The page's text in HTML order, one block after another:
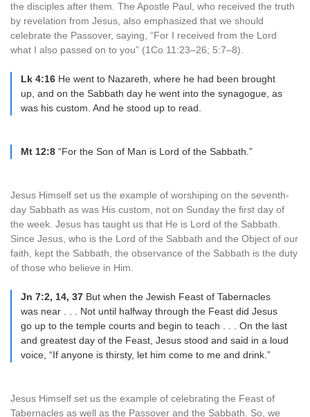
the disciples after them. The Apostle Paul, who received the truth
by revelation from Jesus, also emphasized that we should
celebrate the Passover, saying, “For I received from the Lord
what I also passed on to you” (1Co 11:23–26; 5:7–8).
Lk 4:16 He went to Nazareth, where he had been brought
up, and on the Sabbath day he went into the synagogue, as
was his custom. And he stood up to read.
Mt 12:8 “For the Son of Man is Lord of the Sabbath.”
Jesus Himself set us the example of worshiping on the seventh-
day Sabbath as was His custom, not on Sunday the first day of
the week. Jesus has taught us that He is Lord of the Sabbath.
Since Jesus, who is the Lord of the Sabbath and the Object of our
faith, kept the Sabbath, the observance of the Sabbath is the duty
of those who believe in Him.
Jn 7:2, 14, 37 But when the Jewish Feast of Tabernacles
was near . . . Not until halfway through the Feast did Jesus
go up to the temple courts and begin to teach . . . On the last
and greatest day of the Feast, Jesus stood and said in a loud
voice, “If anyone is thirsty, let him come to me and drink.”
Jesus Himself set us the example of celebrating the Feast of
Tabernacles as well as the Passover and the Sabbath. So, we